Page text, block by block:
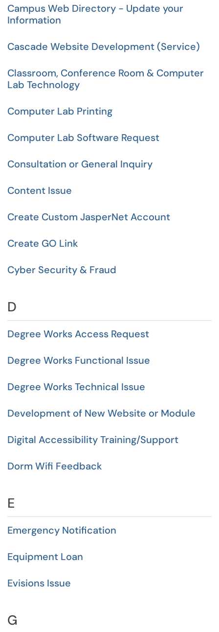
Campus Web Directory - Update your
Information
Cascade Website Development (Service)
Classroom, Conference Room & Computer
Lab Technology
Computer Lab Printing
Computer Lab Software Request
Consultation or General Inquiry
Content Issue
Create Custom JasperNet Account
Create GO Link
Cyber Security & Fraud
D
Degree Works Access Request
Degree Works Functional Issue
Degree Works Technical Issue
Development of New Website or Module
Digital Accessibility Training/Support
Dorm Wifi Feedback
E
Emergency Notification
Equipment Loan
Evisions Issue
G